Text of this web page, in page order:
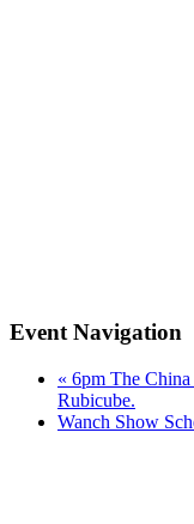
Event Navigation
« 6pm The
Rubicube.
Wanch Show